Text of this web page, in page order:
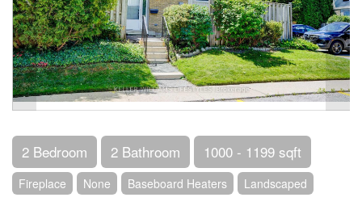
2 Bedroom 2 Bathroom 1000 - 1199 sqft
Fireplace None Baseboard Heaters Landscaped